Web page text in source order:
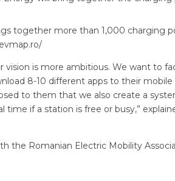
together more than 1,000 charging
is more ambitious. We want to
8-10 different apps to their mobile
to them that we also create a
if a station is free or busy,”
the Romanian Electric Mobility